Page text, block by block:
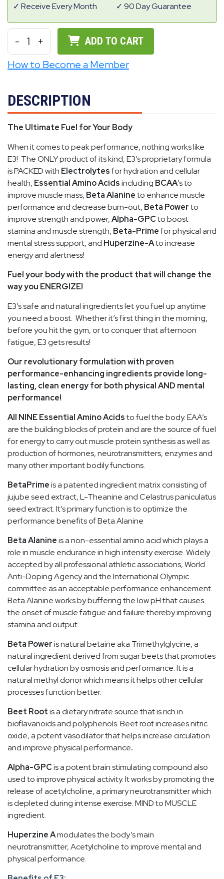
Receive Every Month
90 Day Guarantee
- 1 + ADD TO CART
How to Become a Member
DESCRIPTION
The Ultimate Fuel for Your Body
When it comes to peak performance, nothing works like
E3! The ONLY product of its kind, E3’s proprietary formula
is PACKED with Electrolytesfor hydration and cellular
health, Essential Amino Acidsincluding BCAA’s to
improve muscle mass, Beta Alanineto enhance muscle
performance and decrease burn-out, Beta Powerto
improve strength and power,Alpha-GPCto boost
stamina and muscle strength, Beta-Primefor physical and
mental stress support, and Huperzine-Ato increase
energy and alertness!
Fuel your body with the product that will change the
way you ENERGIZE!
E3’s safe and natural ingredients let you fuel up anytime
you need a boost. Whether it’s first thing in the morning,
before you hit the gym, or to conquer that afternoon
fatigue, E3 gets results!
Our revolutionary formulation with proven
performance-enhancing ingredients provide long-
lasting, clean energy for both physical AND mental
performance!
All NINE Essential Amino Acidsto fuel the body. EAA’s
are the building blocks of protein and are the source of fuel
for energy to carry out muscle protein synthesis as well as
production of hormones, neurotransmitters, enzymes and
many other important bodily functions.
BetaPrimeis a patented ingredient matrix consisting of
jujube seed extract, L-Theanine and Celastrus paniculatus
seed extract. It’s primary function is to optimize the
performance benefits of Beta Alanine
Beta Alanineis a non-essential amino acid which plays a
role in muscle endurance in high intensity exercise. Widely
accepted by all professional athletic associations, World
Anti-Doping Agency and the International Olympic
committee as an acceptable performance enhancement.
Beta Alanine works by buffering the low pH that causes
the onset of muscle fatigue and failure thereby improving
stamina and output.
Beta Poweris natural betaine aka Trimethylglycine, a
natural ingredient derived from sugar beets that promotes
cellular hydration by osmosis and performance. It is a
natural methyl donor which means it helps other cellular
processes function better.
Beet Rootis a dietary nitrate source that is rich in
bioflavanoids and polyphenols. Beet root increases nitric
oxide, a potent vasodilator that helps increase circulation
and improve physical performance.
Alpha-GPCis a potent brain stimulating compound also
used to improve physical activity. It works by promoting the
release of acetylcholine, a primary neurotransmitter which
is depleted during intense exercise. MIND to MUSCLE
ingredient.
Huperzine Amodulates the body’s main
neurotransmitter, Acetylcholine to improve mental and
physical performance.